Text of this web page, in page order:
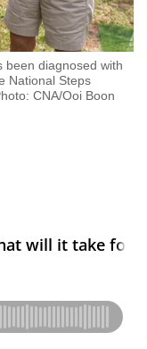
been diagnosed with
National Steps
CNA/Ooi Boon